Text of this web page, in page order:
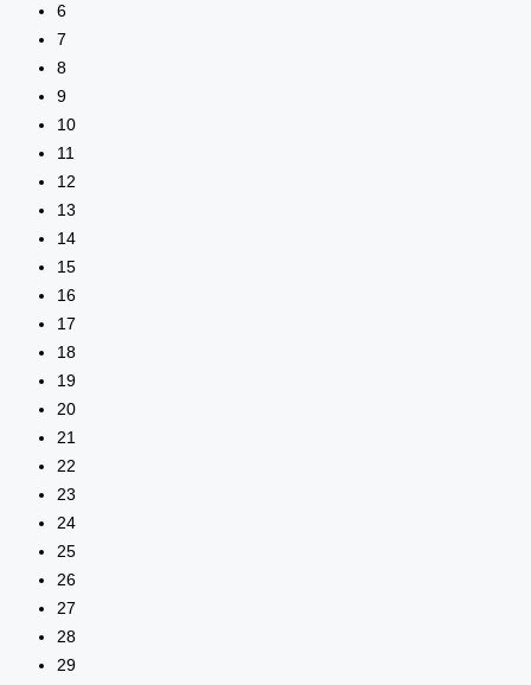
6
7
8
9
10
11
12
13
14
15
16
17
18
19
20
21
22
23
24
25
26
27
28
29